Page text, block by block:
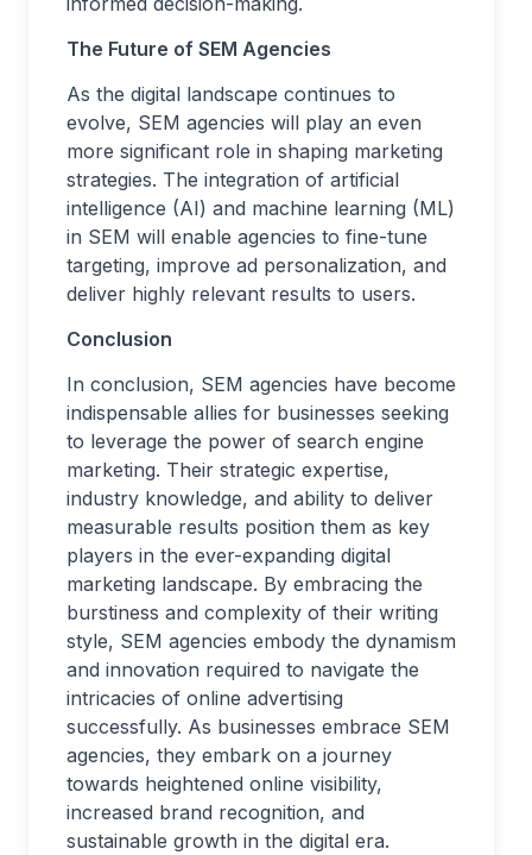
The Future of SEM Agencies
As the digital landscape continues to
evolve, SEM agencies will play an even
more significant role in shaping marketing
strategies. The integration of artificial
intelligence (AI) and machine learning (ML)
in SEM will enable agencies to fine-tune
targeting, improve ad personalization, and
deliver highly relevant results to users.
Conclusion
In conclusion, SEM agencies have become
indispensable allies for businesses seeking
to leverage the power of search engine
marketing. Their strategic expertise,
industry knowledge, and ability to deliver
measurable results position them as key
players in the ever-expanding digital
marketing landscape. By embracing the
burstiness and complexity of their writing
style, SEM agencies embody the dynamism
and innovation required to navigate the
intricacies of online advertising
successfully. As businesses embrace SEM
agencies, they embark on a journey
towards heightened online visibility,
increased brand recognition, and
sustainable growth in the digital era.